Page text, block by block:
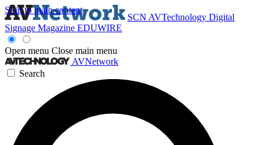
Skip to main content
SCN AVTechnology Digital
Signage Magazine EDUWIRE
Open menu Close main menu
AVNetwork
Search